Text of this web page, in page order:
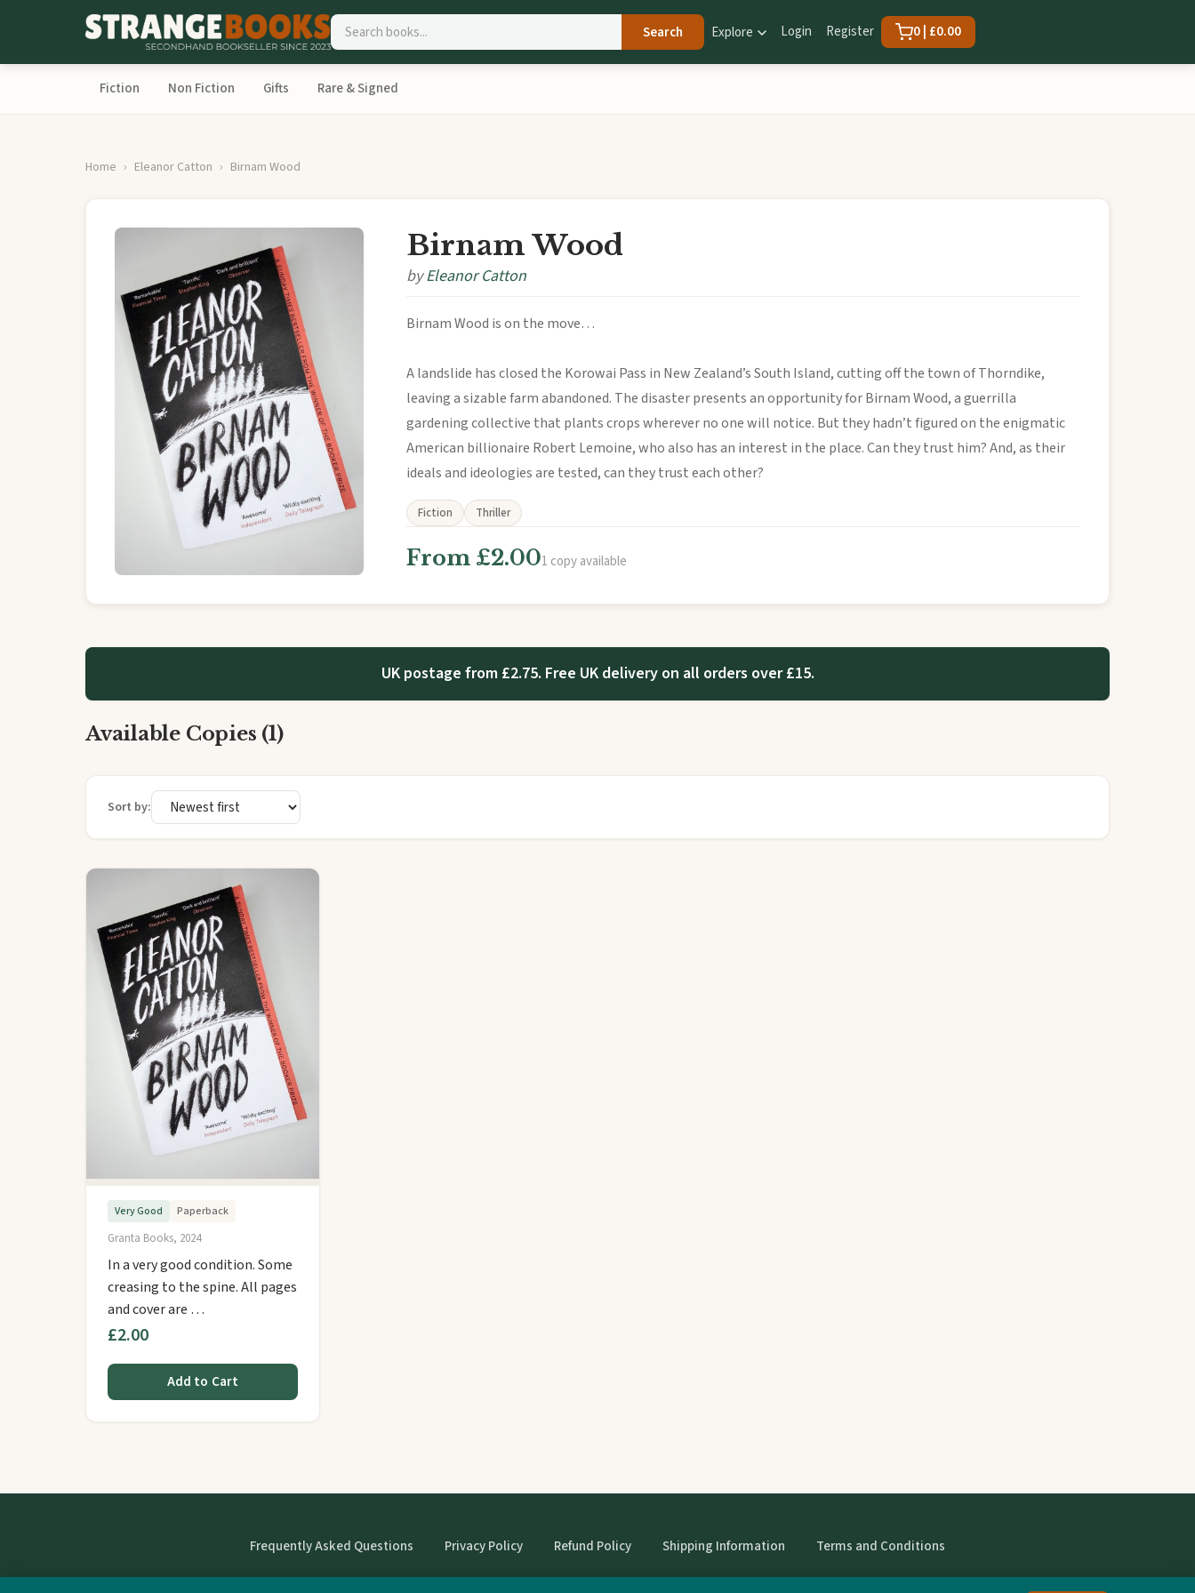
Search Explore Login Register 0 | £0.00
Fiction Non Fiction Gifts Rare & Signed
Home Eleanor Catton Birnam Wood
Birnam Wood
byEleanor Catton
Birnam Wood is on the move…
A landslide has closed the Korowai Pass in New Zealand’s South Island, cutting off the town of Thorndike,
leaving a sizable farm abandoned. The disaster presents an opportunity for Birnam Wood, a guerrilla
gardening collective that plants crops wherever no one will notice. But they hadn’t figured on the enigmatic
American billionaire Robert Lemoine, who also has an interest in the place. Can they trust him? And, as their
ideals and ideologies are tested, can they trust each other?
Fiction Thriller
From £2.001 copy available
UK postage from £2.75. Free UK delivery on all orders over £15.
Available Copies (1)
Sort by:
Very Good Paperback
Granta Books, 2024
In a very good condition. Some
creasing to the spine. All pages
and cover are …
£2.00
Add to Cart
Frequently Asked Questions Privacy Policy Refund Policy Shipping Information Terms and Conditions